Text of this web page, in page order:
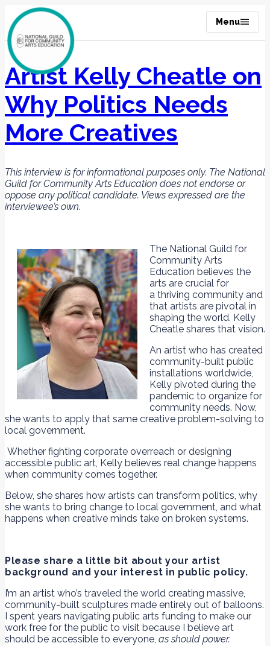
Menu
Artist Kelly Cheatle on
Why Politics Needs
More Creatives
This interview is for informational purposes only. The National
Guild for Community Arts Education does not endorse or
oppose any political candidate. Views expressed are the
interviewee’s own.
The National Guild for
Community Arts
Education believes the
arts are crucial for
a thriving community and
that artists are pivotal in
shaping the world. Kelly
Cheatle shares that vision.
An artist who has created
community-built public
installations worldwide,
Kelly pivoted during the
pandemic to organize for
community needs. Now,
she wants to apply that same creative problem-solving to
local government.
Whether fighting corporate overreach or designing
accessible public art, Kelly believes real change happens
when community comes together.
Below, she shares how artists can transform politics, why
she wants to bring change to local government, and what
happens when creative minds take on broken systems.
Please share a little bit about your artist
background and your interest in public policy.
I’m an artist who’s traveled the world creating massive,
community-built sculptures made entirely out of balloons.
I spent years navigating public arts funding to make our
work free for the public to visit because I believe art
should be accessible to everyone, as should power.